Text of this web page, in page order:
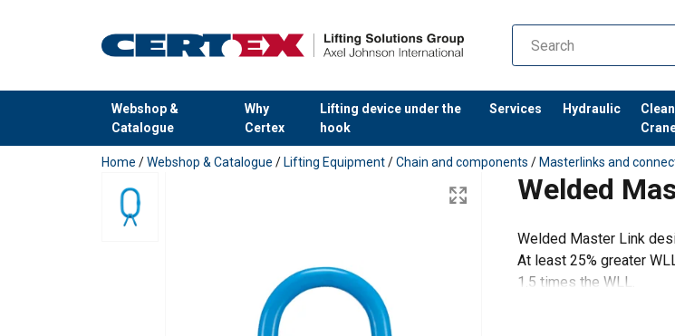
Webshop &
Catalogue
Why
Certex
Lifting device under the
hook
Services Hydraulic
added to your quote
Home /Webshop & Catalogue / Lifting Equipment/Chain and components / Masterlinks and
Welded
Welded Master Link
At least 25% greater
1.5 times the WLL.